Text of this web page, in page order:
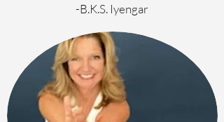
-B.K.S. Iyengar